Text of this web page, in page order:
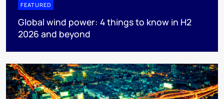
FEATURED
Global wind power: 4 things to know in H2
2026 and beyond